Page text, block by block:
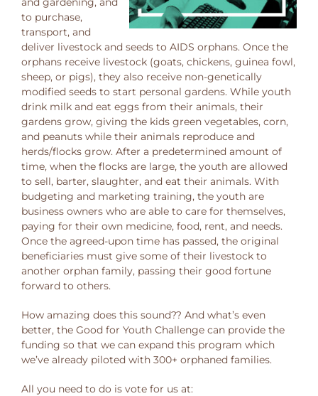
to purchase,
transport, and
deliver livestock and seeds to AIDS orphans. Once the
orphans receive livestock (goats, chickens, guinea fowl,
sheep, or pigs), they also receive non-genetically
modified seeds to start personal gardens. While youth
drink milk and eat eggs from their animals, their
gardens grow, giving the kids green vegetables, corn,
and peanuts while their animals reproduce and
herds/flocks grow. After a predetermined amount of
time, when the flocks are large, the youth are allowed
to sell, barter, slaughter, and eat their animals. With
budgeting and marketing training, the youth are
business owners who are able to care for themselves,
paying for their own medicine, food, rent, and needs.
Once the agreed-upon time has passed, the original
beneficiaries must give some of their livestock to
another orphan family, passing their good fortune
forward to others.
How amazing does this sound?? And what’s even
better, the Good for Youth Challenge can provide the
funding so that we can expand this program which
we’ve already piloted with 300+ orphaned families.
All you need to do is vote for us at: